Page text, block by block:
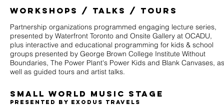
workshops / talks / tours
Partnership organizations programmed engaging lecture series,
presented by Waterfront Toronto and Onsite Gallery at OCADU,
plus interactive and educational programming for kids & school
groups presented by George Brown College Institute Without
Boundaries, The Power Plant's Power Kids and Blank Canvases, as
well as guided tours and artist talks.
Small world music stage
presented by Exodus travels